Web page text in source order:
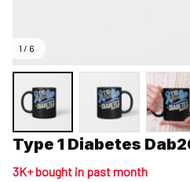
1 / 6
Type 1 Diabetes
3K+ bought in past month